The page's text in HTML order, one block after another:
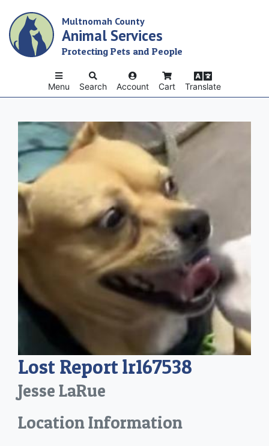
main
content
Multnomah County
Animal Services
Protecting Pets and People
Search Account Cart Translate
Menu
Lost Report lr167538
Jesse LaRue
Location Information